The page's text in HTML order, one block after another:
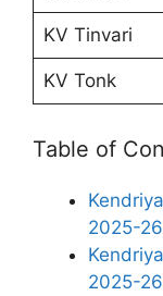
KV Tinvari
KV Tonk
Table of
2025-
2025-